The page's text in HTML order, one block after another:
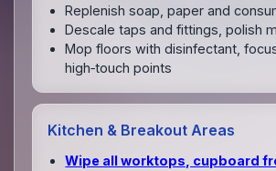
Replenish soap, paper and
Descale taps and fittings, polish
Mop floors with disinfectant,
high‑touch points
Kitchen & Breakout Areas
Wipe all worktops, cupboard